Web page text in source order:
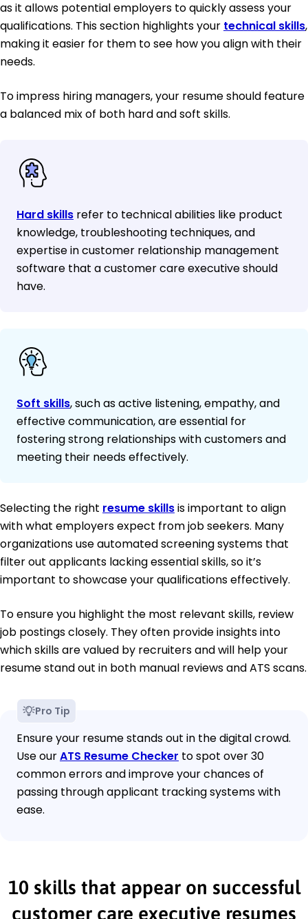
as it allows potential employers to quickly assess your
qualifications. This section highlights your technical skills,
making it easier for them to see how you align with their
needs.
To impress hiring managers, your resume should feature
a balanced mix of both hard and soft skills.
Hard skills refer to technical abilities like product
knowledge, troubleshooting techniques, and
expertise in customer relationship management
software that a customer care executive should
have.
Soft skills, such as active listening, empathy, and
effective communication, are essential for
fostering strong relationships with customers and
meeting their needs effectively.
Selecting the right resume skillsis important to align
with what employers expect from job seekers. Many
organizations use automated screening systems that
filter out applicants lacking essential skills, so it’s
important to showcase your qualifications effectively.
To ensure you highlight the most relevant skills, review
job postings closely. They often provide insights into
which skills are valued by recruiters and will help your
resume stand out in both manual reviews and ATS scans.
Pro Tip
Ensure your resume stands out in the digital crowd.
Use ourATS Resume Checker to spot over 30
common errors and improve your chances of
passing through applicant tracking systems with
ease.
10 skills that appear on successful
customer care executive resumes